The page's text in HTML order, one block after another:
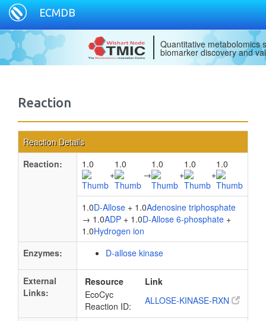
ECMDB
Quantitative metabolomics
biomarker discovery and
Reaction
Reaction Details
Reaction:
1.0
+
1.0
→
1.0
+
1.0
+
1.0
1.0D-Allose + 1.0Adenosine triphosphate
→ 1.0ADP + 1.0D-Allose 6-phosphate +
1.0Hydrogen ion
Enzymes:
D-allose kinase
External
Links:
Resource
Link
EcoCyc
Reaction ID:
ALLOSE-KINASE-RXN